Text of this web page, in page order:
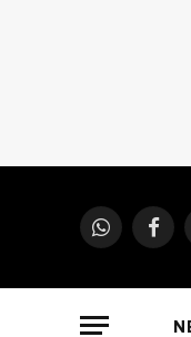
WhatsApp